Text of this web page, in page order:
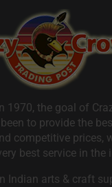
1970, the goal of
to provide the
competitive prices,
best service in the
Indian arts & craft